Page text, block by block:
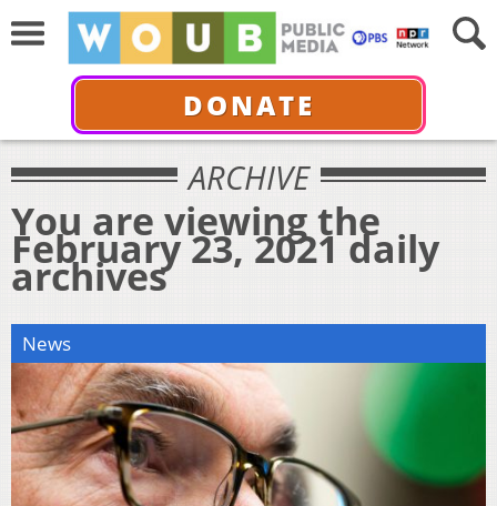
DONATE
ARCHIVE
You are viewing the
February 23, 2021 daily
archives
News